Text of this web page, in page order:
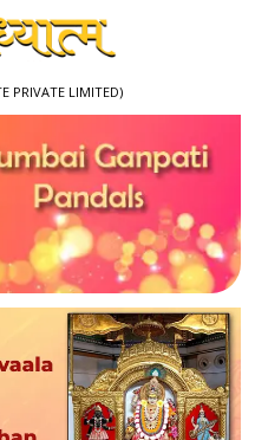
PRIVATE LIMITED)